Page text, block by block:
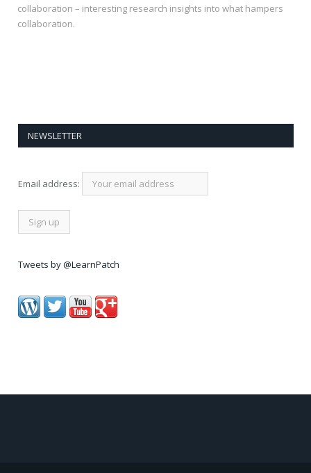
collaboration – interesting research insights into what hampers
collaboration.
NEWSLETTER
Email address:
Tweets by @LearnPatch